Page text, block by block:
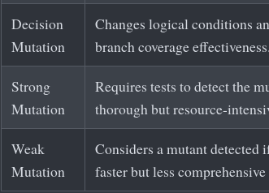
Decision
Mutation
Changes logical conditions
branch coverage effectiveness.
Strong
Mutation
Requires tests to detect the
thorough but resource-
Weak
Mutation
Considers a mutant
faster but less